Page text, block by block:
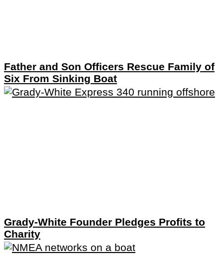
Father and Son Officers Rescue Family of
Six From Sinking Boat
Grady-White Founder Pledges Profits to
Charity